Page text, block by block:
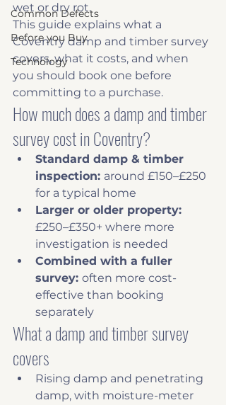
Common Defects
Before you Buy
Technology
wet or dry rot.
This guide explains what a
Coventry damp and timber survey
covers, what it costs, and when
you should book one before
committing to a purchase.
How much does a damp and timber
survey cost in Coventry?
Standard damp & timber
inspection: around £150–£250
for a typical home
Larger or older property:
£250–£350+ where more
investigation is needed
Combined with a fuller
survey: often more cost-
effective than booking
separately
What a damp and timber survey
covers
Rising damp and penetrating
damp, with moisture-meter